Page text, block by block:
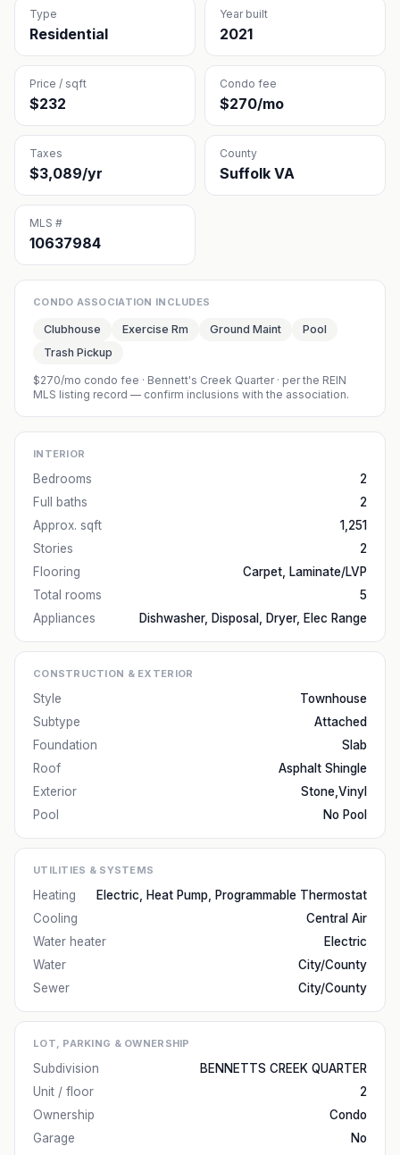
Type
Residential
Year built
2021
Price / sqft
$232
Condo fee
$270/mo
Taxes
$3,089/yr
County
Suffolk VA
MLS #
10637984
CONDO ASSOCIATION INCLUDES
Clubhouse Exercise Rm Ground Maint
Pool
Trash Pickup
$270/mo condo fee · Bennett's Creek Quarter· per the REIN
MLS listing record — confirm inclusions with the association.
INTERIOR
Bedrooms
2
Full baths
2
Approx. sqft
1,251
Stories
2
Flooring
Carpet, Laminate/LVP
Total rooms
5
Appliances
Dishwasher, Disposal, Dryer, Elec Range
CONSTRUCTION & EXTERIOR
Style
Townhouse
Subtype
Attached
Foundation
Slab
Roof
Asphalt Shingle
Exterior
Stone,Vinyl
Pool
No Pool
UTILITIES & SYSTEMS
Heating
Electric, Heat Pump, Programmable Thermostat
Cooling
Central Air
Water heater
Electric
Water
City/County
Sewer
City/County
LOT, PARKING & OWNERSHIP
Subdivision
BENNETTS CREEK QUARTER
Unit / floor
2
Ownership
Condo
Garage
No